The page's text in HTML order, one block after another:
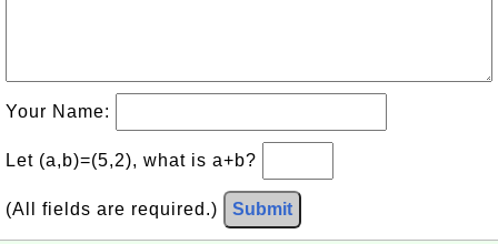
Your Name:
Let (a,b)=(5,2), what is a+b?
(All fields are required.) Submit